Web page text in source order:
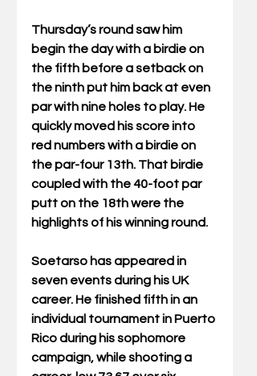
Thursday’s round saw him
begin the day with a birdie on
the fifth before a setback on
the ninth put him back at even
par with nine holes to play. He
quickly moved his score into
red numbers with a birdie on
the par-four 13th. That birdie
coupled with the 40-foot par
putt on the 18th were the
highlights of his winning round.
Soetarso has appeared in
seven events during his UK
career. He finished fifth in an
individual tournament in Puerto
Rico during his sophomore
campaign, while shooting a